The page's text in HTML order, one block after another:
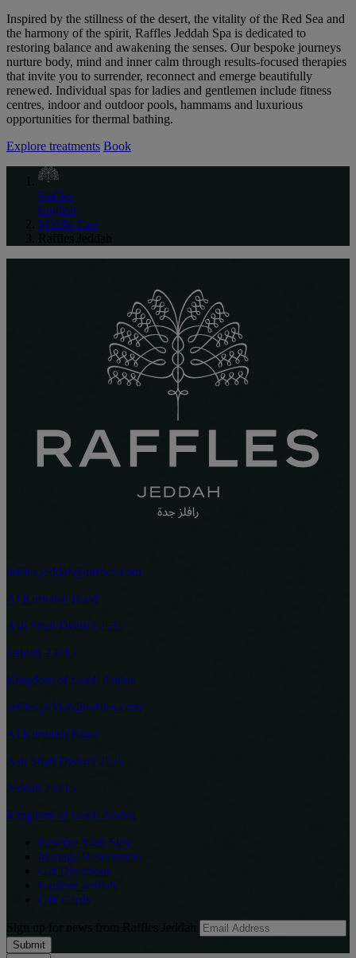
Inspired by the stillness of the desert, the vitality of the Red Sea and
the harmony of the spirit, Raffles Jeddah Spa is dedicated to
restoring balance and awakening the senses. Our bespoke journeys
nurture body, mind and inner calm through results-focused therapies
that invite you to surrender, reconnect and emerge beautifully
renewed. Individual spas for ladies and gentlemen include fitness
centres, indoor and outdoor pools, hammams and luxurious
opportunities for thermal bathing.
Explore treatments Book
Raffles
English
Middle East
raffles.jeddah@raffles.com
Al Kurnaish Road
Ash Shati District 2535
Jeddah 23415
Kingdom of Saudi Arabia
raffles.jeddah@raffles.com
Al Kurnaish Road
Ash Shati District 2535
Jeddah 23415
Kingdom of Saudi Arabia
Reserve Your Stay
Manage Reservation
Get Directions
Explore Jeddah
Gift Cards
Submit